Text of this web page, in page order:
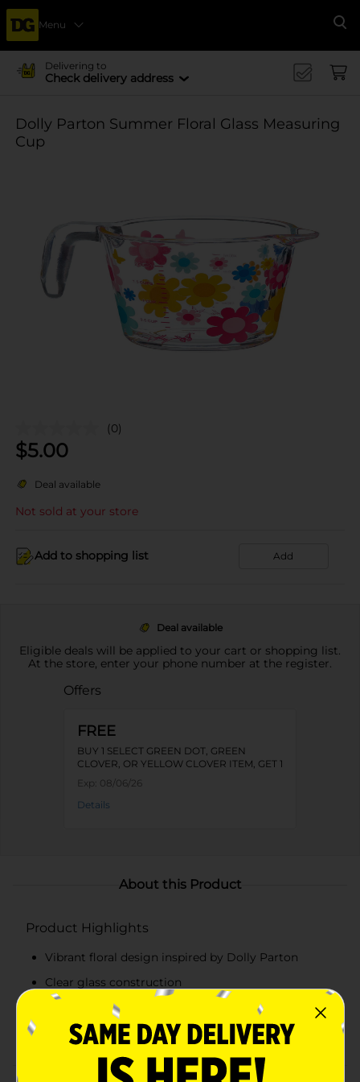
Menu
Delivering to
Check delivery address
Dolly Parton Summer Floral Glass Measuring
Cup
(0)
$5.00
Deal available
Not sold at your store
Add to shopping list Add
Deal available
Eligible deals will be applied to your cart or shopping list.
At the store, enter your phone number at the register.
Offers
FREE
BUY 1 SELECT GREEN DOT, GREEN
CLOVER, OR YELLOW CLOVER ITEM, GET 1
Exp: 08/06/26
Details
About this Product
Product Highlights
Vibrant floral design inspired by Dolly Parton
Clear glass construction
Measurement markings in cups and milliliters
Capacity: 2 cups